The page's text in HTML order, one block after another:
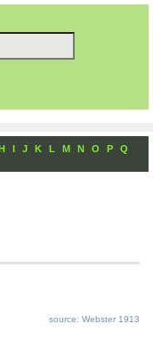
I J K L M N O P
Q
source: Webster 1913